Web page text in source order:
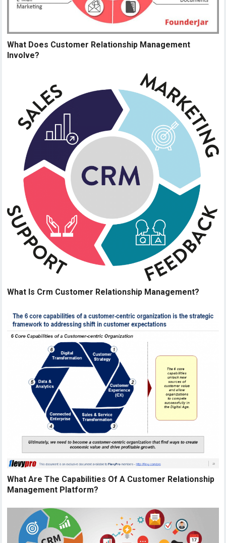
What Does Customer Relationship Management
Involve?
What Is Crm Customer Relationship Management?
What Are The Capabilities Of A Customer Relationship
Management Platform?